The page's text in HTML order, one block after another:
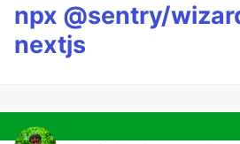
npx @sentry/
nextjs